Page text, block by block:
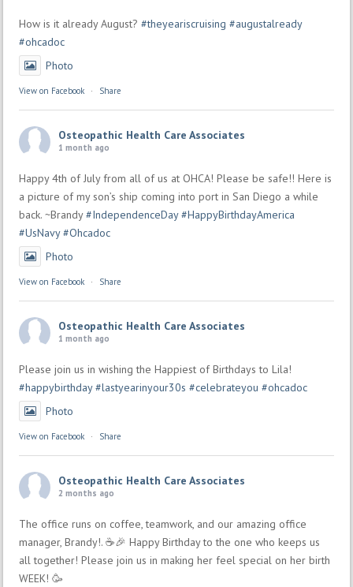
How is it already August? #theyeariscruising #augustalready
#ohcadoc
Photo
View on Facebook · Share
Osteopathic Health Care Associates
1 month ago
Happy 4th of July from all of us at OHCA! Please be safe!! Here is
a picture of my son’s ship coming into port in San Diego a while
back. ~Brandy#IndependenceDay #HappyBirthdayAmerica
#UsNavy #Ohcadoc
Photo
View on Facebook · Share
Osteopathic Health Care Associates
1 month ago
Please join us in wishing the Happiest of Birthdays to Lila!
#happybirthday #lastyearinyour30s #celebrateyou #ohcadoc
Photo
View on Facebook · Share
Osteopathic Health Care Associates
2 months ago
The office runs on coffee, teamwork, and our amazing office
manager, Brandy!. ☕🎉 Happy Birthday to the one who keeps us
all together! Please join us in making her feel special on her birth
WEEK! 🥳